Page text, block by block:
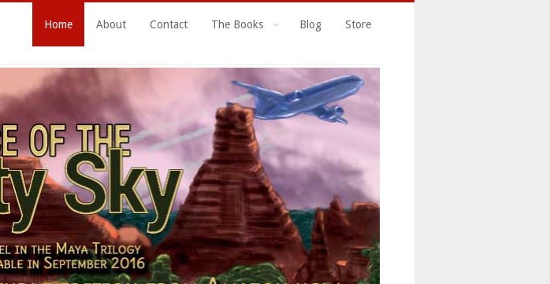
Home About Contact The Books Blog Store